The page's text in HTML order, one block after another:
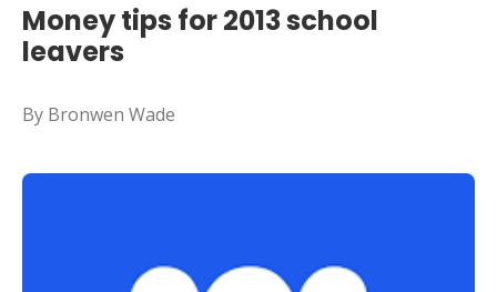
Money tips for 2013 school
leavers
By Bronwen Wade